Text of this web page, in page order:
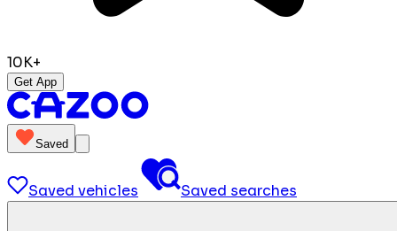
10K+
Get App
Saved
Saved vehicles Saved searches